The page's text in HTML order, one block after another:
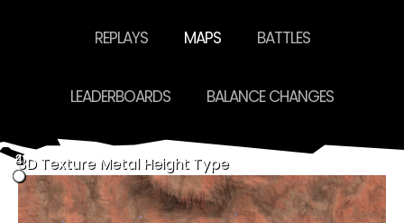
REPLAYS MAPS BATTLES
LEADERBOARDS BALANCE CHANGES
3D Texture Metal Height Type
0
1
2
3
4